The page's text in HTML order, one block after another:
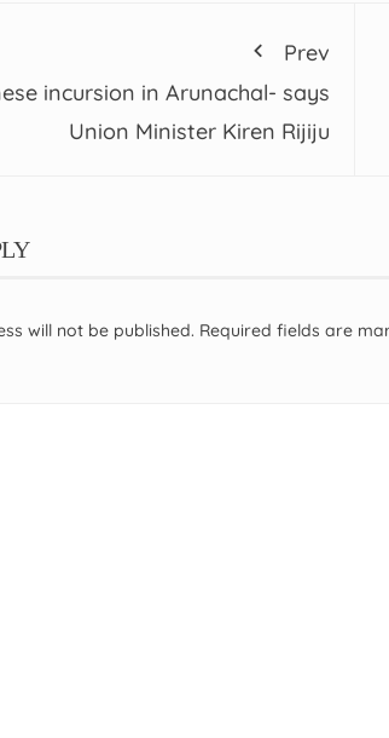
Prev
incursion in Arunachal- says
Union Minister Kiren Rijiju
will not be published. Required fields are